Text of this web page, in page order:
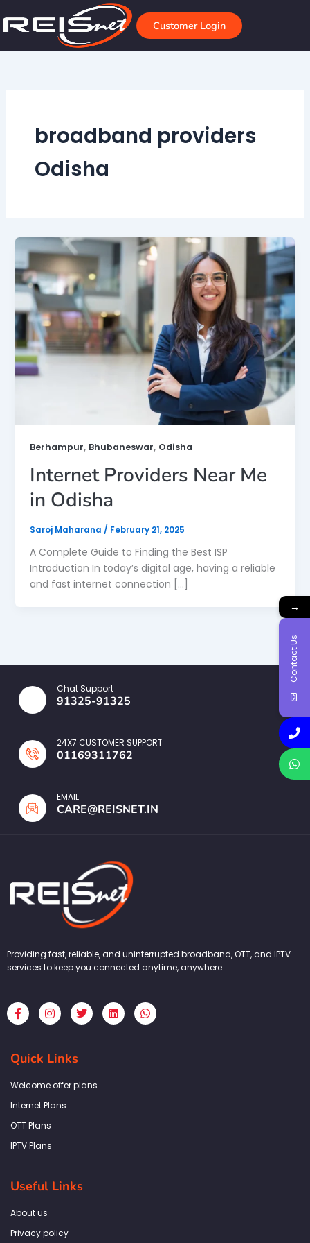
to
Customer Login
broadband providers
Odisha
Berhampur, Bhubaneswar, Odisha
Internet Providers Near Me
in Odisha
Saroj Maharana / February 21, 2025
A Complete Guide to Finding the Best ISP
Introduction In today’s digital age, having a reliable
and fast internet connection […]
Chat Support
91325-91325
24X7 CUSTOMER SUPPORT
01169311762
EMAIL
CARE@REISNET.IN
Providing fast, reliable, and uninterrupted broadband, OTT, and IPTV
services to keep you connected anytime, anywhere.
F
a
c
b
o
k
f
I
n
s
a
g
a
T
w
i
L
i
n
W
h
a
Quick Links
Welcome offer plans
Internet Plans
OTT Plans
IPTV Plans
Useful Links
About us
Privacy policy
→
Contact Us